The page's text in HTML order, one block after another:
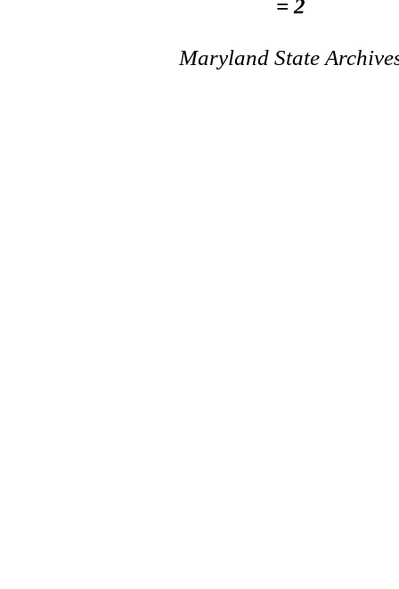
= 2
Maryland State